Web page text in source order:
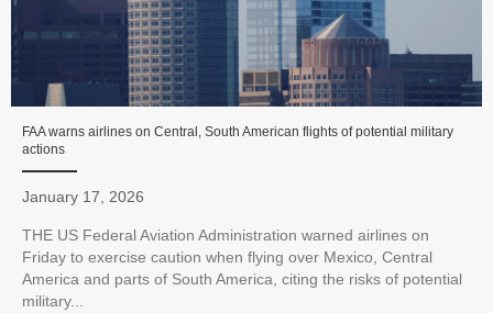
FAA warns airlines on Central, South American flights of potential military
actions
January 17, 2026
THE US Federal Aviation Administration warned airlines on
Friday to exercise caution when flying over Mexico, Central
America and parts of South America, citing the risks of potential
military...